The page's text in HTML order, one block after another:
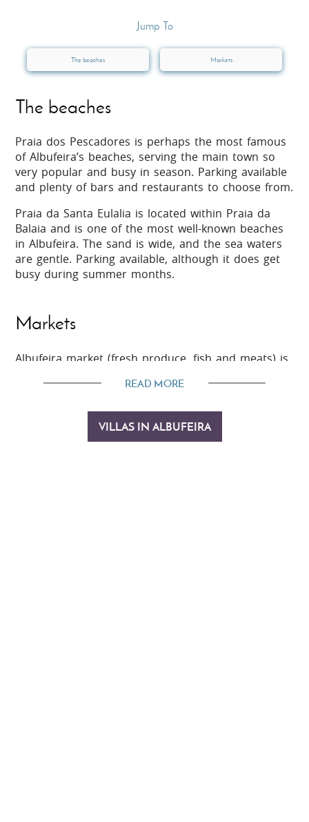
Jump To
The beaches Markets
The beaches
Praia dos Pescadores is perhaps the most famous
of Albufeira’s beaches, serving the main town so
very popular and busy in season. Parking available
and plenty of bars and restaurants to choose from.
Praia da Santa Eulalia is located within Praia da
Balaia and is one of the most well-known beaches
in Albufeira. The sand is wide, and the sea waters
are gentle. Parking available, although it does get
busy during summer months.
Markets
Albufeira market (fresh produce, fish and meats) is
2pm. Closed Monday and public holidays.
READ MORE
VILLAS IN ALBUFEIRA